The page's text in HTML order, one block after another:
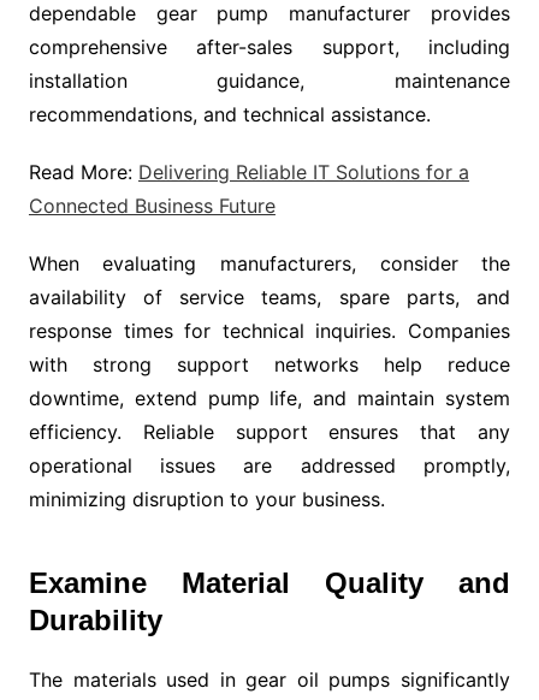
dependable gear pump manufacturer provides
comprehensive after-sales support, including
installation guidance, maintenance
recommendations, and technical assistance.
Read More: Delivering Reliable IT Solutions for a
Connected Business Future
When evaluating manufacturers, consider the
availability of service teams, spare parts, and
response times for technical inquiries. Companies
with strong support networks help reduce
downtime, extend pump life, and maintain system
efficiency. Reliable support ensures that any
operational issues are addressed promptly,
minimizing disruption to your business.
Examine Material Quality and
Durability
The materials used in gear oil pumps significantly